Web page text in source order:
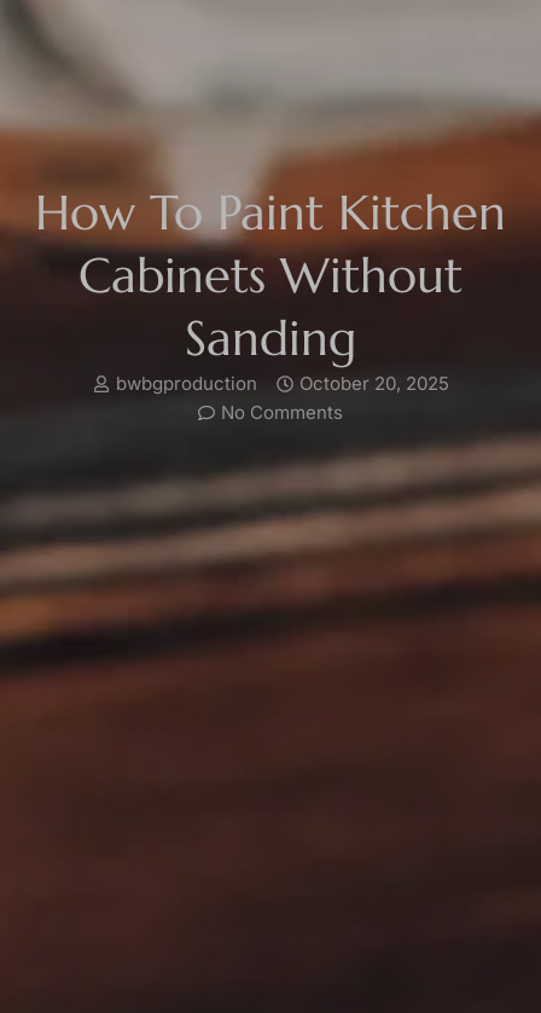
How To Paint Kitchen
Cabinets Without
Sanding
bwbgproduction
October 20, 2025
No Comments